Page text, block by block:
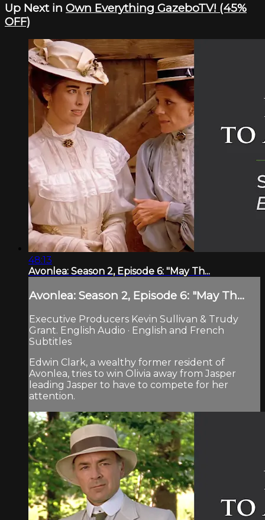
Up Next in Own Everything GazeboTV! (45%
OFF)
48:13
Avonlea: Season 2, Episode 6: "May Th...
Avonlea: Season 2, Episode 6: "May Th...
Executive Producers Kevin Sullivan & Trudy
Grant. English Audio · English and French
Subtitles
Edwin Clark, a wealthy former resident of
Avonlea, tries to win Olivia away from Jasper
leading Jasper to have to compete for her
attention.